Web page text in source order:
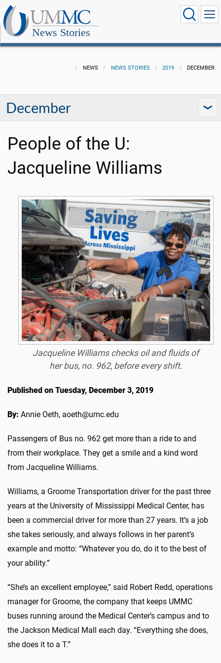
News Stories
NEWS NEWS STORIES 2019 DECEMBER
December
People of the U:
Jacqueline Williams
Jacqueline Williams checks oil and fluids of
her bus, no. 962, before every shift.
Published on Tuesday, December 3, 2019
By: Annie Oeth, aoeth@umc.edu
Passengers of Bus no. 962 get more than a ride to and
from their workplace. They get a smile and a kind word
from Jacqueline Williams.
Williams, a Groome Transportation driver for the past three
years at the University of Mississippi Medical Center, has
been a commercial driver for more than 27 years. It’s a job
she takes seriously, and always follows in her parent’s
example and motto: “Whatever you do, do it to the best of
your ability.”
“She’s an excellent employee,” said Robert Redd, operations
manager for Groome, the company that keeps UMMC
buses running around the Medical Center’s campus and to
the Jackson Medical Mall each day. “Everything she does,
she does it to a T.”